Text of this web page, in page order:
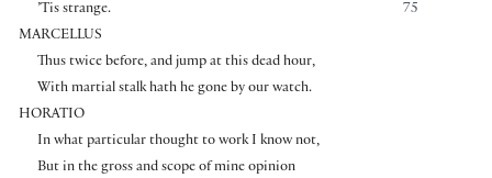
75
’Tis strange.
MARCELLUS
Thus twice before, and jump at this dead hour,
With martial stalk hath he gone by our watch.
HORATIO
In what particular thought to work I know not,
But in the gross and scope of mine opinion